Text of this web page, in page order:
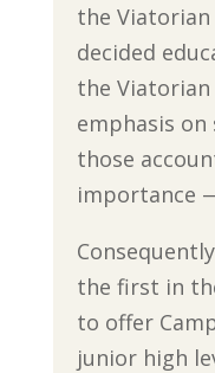
the Viatorian
decided
the
emphasis on
those
importance
the first in
to offer
junior high